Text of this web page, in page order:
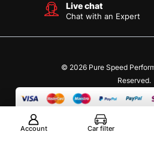
Live chat
Chat with an Expert
© 2026 Pure Speed
Reserved.
Account Car filter